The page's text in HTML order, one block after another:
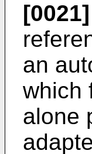
[0021]
an
which
alone